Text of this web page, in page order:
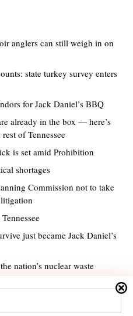
anglers can still weigh in on
state turkey survey enters
for Jack Daniel’s BBQ
already in the box — here’s
of Tennessee
is set amid Prohibition
shortages
Commission not to take
just became Jack Daniel’s
nation’s nuclear waste